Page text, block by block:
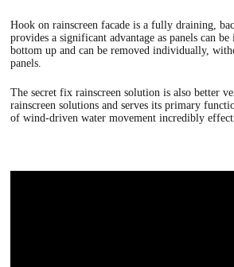
Hook on rainscreen facade is a fully draining,
provides a significant advantage as panels can
bottom up and can be removed individually,
panels.
The secret fix rainscreen solution is also better
rainscreen solutions and serves its primary
of wind-driven water movement incredibly